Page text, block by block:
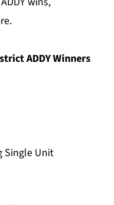
ADDY Winners
Single Unit